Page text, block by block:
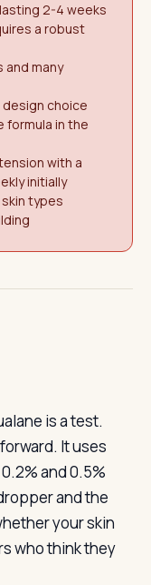
2-4 weeks
a robust
many
choice
in the
with a
initially
types
is a test.
It uses
and 0.5%
and the
your skin
who think they